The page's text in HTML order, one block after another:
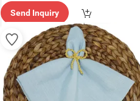
ry"
Send Inquiry